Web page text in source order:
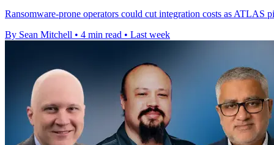
Ransomware-prone operators could cut integration costs as ATLAS
By Sean Mitchell • 4 min read • Last week